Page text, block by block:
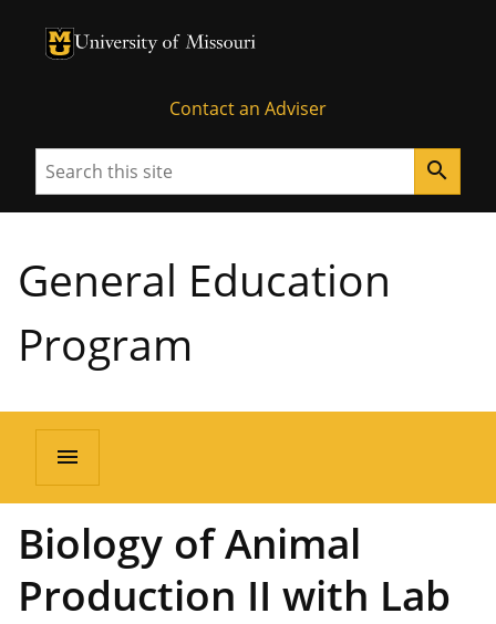
University of Missouri Homepage
University of Missouri Homepage
Contact an Adviser
Search search
General Education
Program
menu
Biology of Animal
Production II with Lab